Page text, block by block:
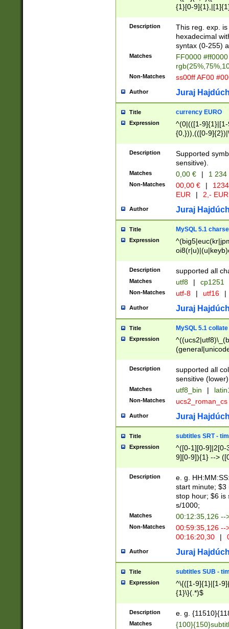
{1}[0-
{2}([0-9]{1}|[1-
{1}|25[0-
Description
This reg. exp.
hexadecimal
syntax (0-255)
Matches
FF0000
Non-Matches ss00ff AF00
Author Juraj
Title currency EURO
Expression
^(0|(([1-
{0,})),(([0-
Description
Supported
sensitive).
Matches 0,00 € | 1
Non-Matches 00,00 € |
EUR
| 2,- EUR
Author Juraj
Title MySQL 5.1
Expression
Description supported all
Matches utf8 | cp1251
Non-Matches utf-8 | utf16 |
Author Juraj
Title MySQL 5.1 collate
Expression
Description
supported all
sensitive (lower)
Matches utf8_bin |
Non-Matches ucs2_roman_cs
Author Juraj
Title subtitles SRT -
Expression
^([0-1][0-9]|2[0-
9][0-9]){1} -->
{1},([0-9][0-
Description
e. g.
start minute; $3
stop hour; $6 is
s/1000;
Matches 00:12:35,126 --
Non-Matches
00:59:35,126
00:16:20,30
|
Author Juraj
Title subtitles SUB -
Expression
^\{([1-9]{1}|[1-
{1}\}(.*)$
Description e. g.
Matches